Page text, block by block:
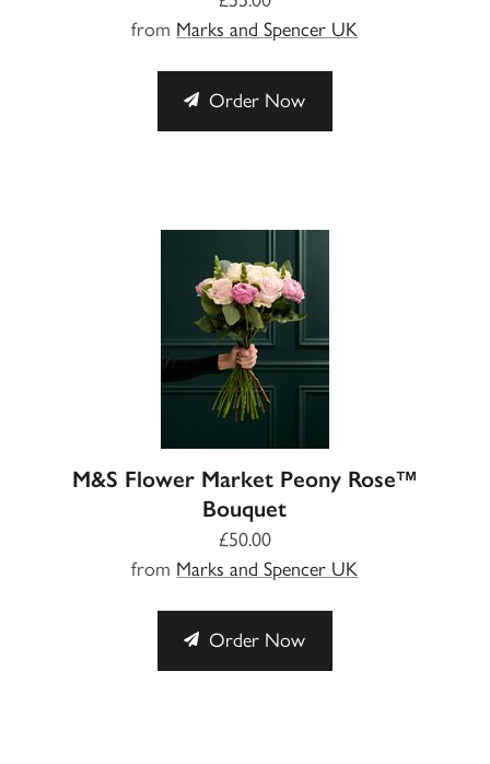
from Marks and Spencer UK
Order Now
M&S Flower Market Peony Rose™
Bouquet
£50.00
from Marks and Spencer UK
Order Now